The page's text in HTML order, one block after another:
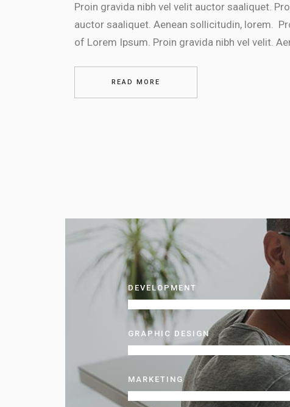
Proin gravida nibh vel velit auctor saaliquet.
auctor saaliquet. Aenean sollicitudin, lorem.
of Lorem Ipsum. Proin gravida nibh vel velit.
READ MORE
DEVELOPMENT
GRAPHIC DESIGN
MARKETING